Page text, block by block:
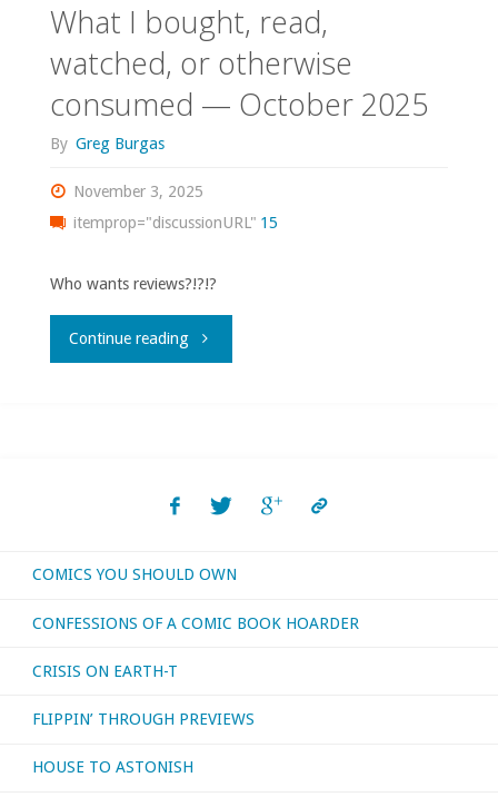
What I bought, read,
watched, or otherwise
consumed — October 2025
By Greg Burgas
November 3, 2025
itemprop="discussionURL" 15
Who wants reviews?!?!?
Continue reading"What
or
otherwise
—
October
COMICS YOU SHOULD OWN
CONFESSIONS OF A COMIC BOOK HOARDER
CRISIS ON EARTH-T
FLIPPIN’ THROUGH PREVIEWS
HOUSE TO ASTONISH